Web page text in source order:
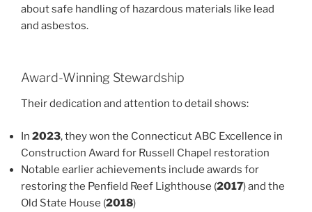
about safe handling of hazardous materials like lead
and asbestos.
Award-Winning Stewardship
Their dedication and attention to detail shows:
In 2023, they won the Connecticut ABC Excellence in
Construction Award for Russell Chapel restoration
Notable earlier achievements include awards for
restoring the Penfield Reef Lighthouse (2017) and the
Old State House (2018)